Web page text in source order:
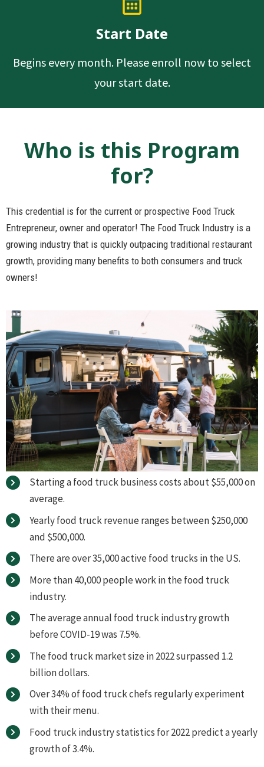
Start Date
Begins every month. Please enroll now to select
your start date.
Who is this Program
for?
This credential is for the current or prospective Food Truck
Entrepreneur, owner and operator! The Food Truck Industry is a
growing industry that is quickly outpacing traditional restaurant
growth, providing many benefits to both consumers and truck
owners!
Starting a food truck business costs about $55,000 on
average.
Yearly food truck revenue ranges between $250,000
and $500,000.
There are over 35,000 active food trucks in the US.
More than 40,000 people work in the food truck
industry.
The average annual food truck industry growth
before COVID-19 was 7.5%.
The food truck market size in 2022 surpassed 1.2
billion dollars.
Over 34% of food truck chefs regularly experiment
with their menu.
Food truck industry statistics for 2022 predict a yearly
growth of 3.4%.